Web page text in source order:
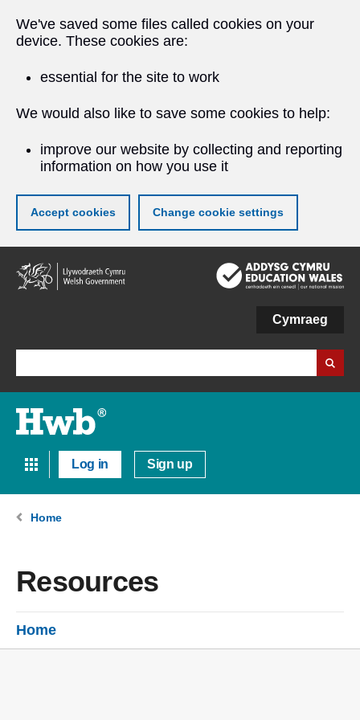
We've saved some files called cookies on your
device. These cookies are:
essential for the site to work
We would also like to save some cookies to help:
improve our website by collecting and reporting
information on how you use it
Accept cookies Change cookie settings
Skip
to
main
Cymraeg
Log in Sign up
Home
Resources
Home